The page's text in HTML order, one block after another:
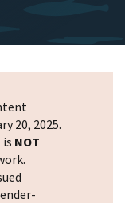
20, 2025.
NOT